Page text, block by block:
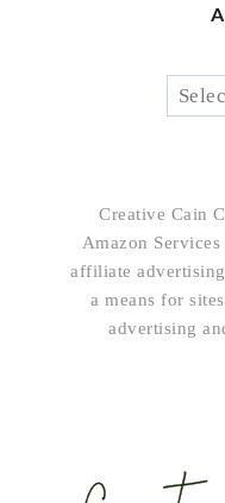
Creative Cain
Amazon
affiliate
a means for
advertising